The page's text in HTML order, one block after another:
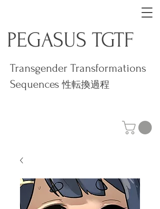
PEGASUS TGTF
Transgender Transformations
Sequences性転換過程